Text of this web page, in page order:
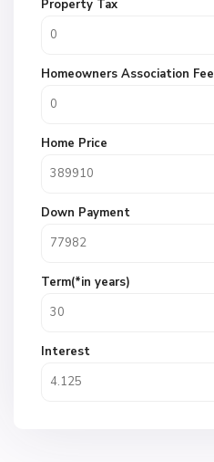
Property Tax
Homeowners Association Fee
Home Price
Down Payment
Term(*in years)
Interest